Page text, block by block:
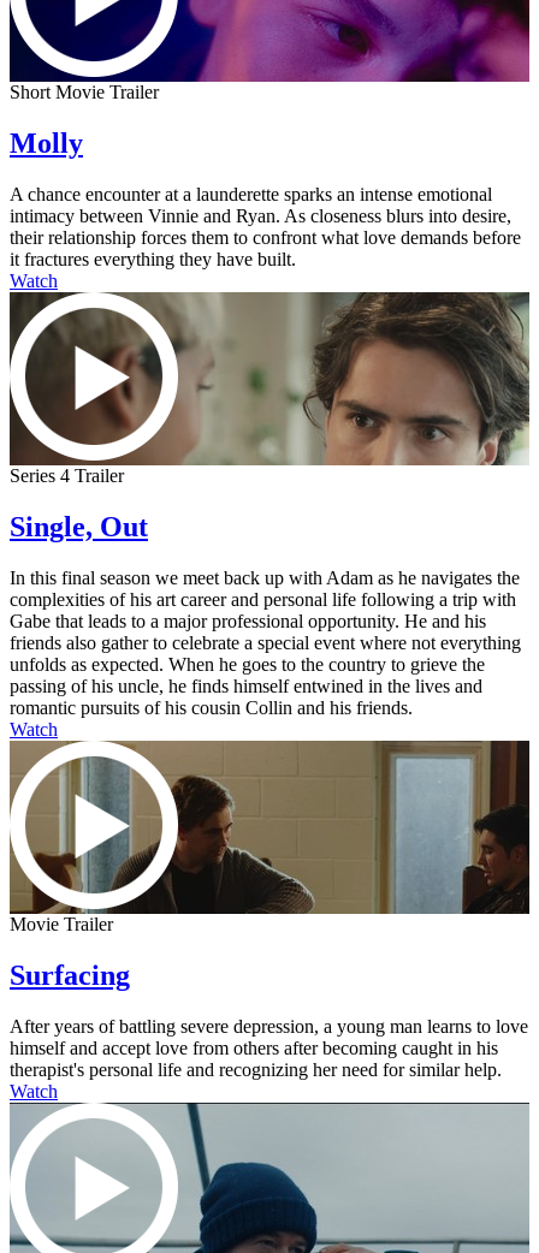
Short Movie Trailer
Molly
A chance encounter at a launderette sparks an intense emotional
intimacy between Vinnie and Ryan. As closeness blurs into desire,
their relationship forces them to confront what love demands before
it fractures everything they have built.
Watch
Series 4 Trailer
Single, Out
In this final season we meet back up with Adam as he navigates the
complexities of his art career and personal life following a trip with
Gabe that leads to a major professional opportunity. He and his
friends also gather to celebrate a special event where not everything
unfolds as expected. When he goes to the country to grieve the
passing of his uncle, he finds himself entwined in the lives and
romantic pursuits of his cousin Collin and his friends.
Watch
Movie Trailer
Surfacing
After years of battling severe depression, a young man learns to love
himself and accept love from others after becoming caught in his
therapist's personal life and recognizing her need for similar help.
Watch